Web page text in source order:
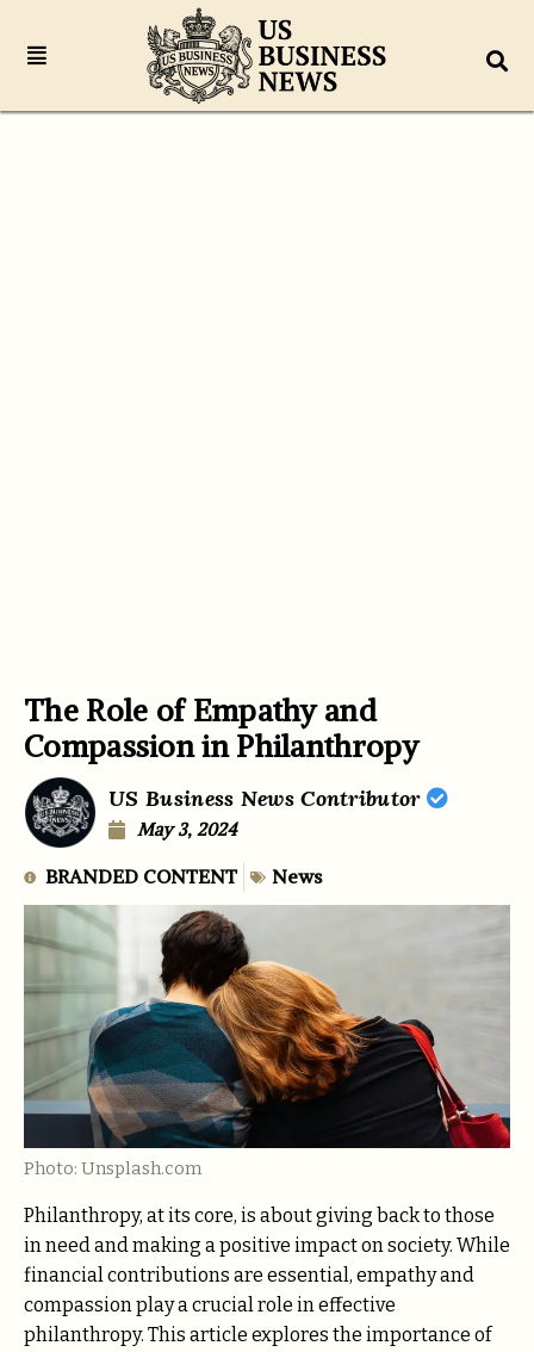
The Role of Empathy and
Compassion in Philanthropy
US Business News Contributor
May 3, 2024
BRANDED CONTENT News
Photo: Unsplash.com
Philanthropy, at its core, is about giving back to those
in need and making a positive impact on society. While
financial contributions are essential, empathy and
compassion play a crucial role in effective
philanthropy. This article explores the importance of